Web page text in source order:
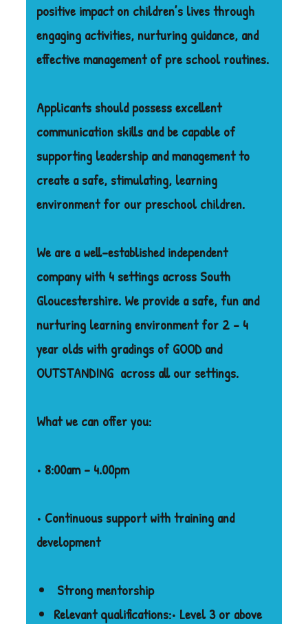
positive impact on children’s lives through
engaging activities, nurturing guidance, and
effective management of pre school routines.
Applicants should possess excellent
communication skills and be capable of
supporting leadership and management to
create a safe, stimulating, learning
environment for our preschool children.
We are a well-established independent
company with 4 settings across South
Gloucestershire. We provide a safe, fun and
nurturing learning environment for 2 – 4
year olds with gradings of GOOD and
OUTSTANDING across all our settings.
What we can offer you:
• 8:00am – 4.00pm
• Continuous support with training and
development
Strong mentorship
Relevant qualifications:• Level 3 or above